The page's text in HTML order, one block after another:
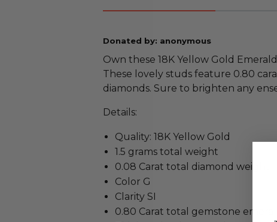
Donated by: anonymous
Own these 18K Yellow Gold
These lovely studs feature 0.80
diamonds. Sure to brighten any
Details:
Quality: 18K Yellow Gold
1.5 grams total weight
0.08 Carat total diamond weight
Color G
Clarity SI
0.80 Carat total gemstone